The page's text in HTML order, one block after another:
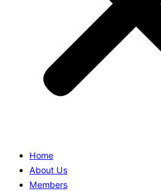
Home
About Us
Members